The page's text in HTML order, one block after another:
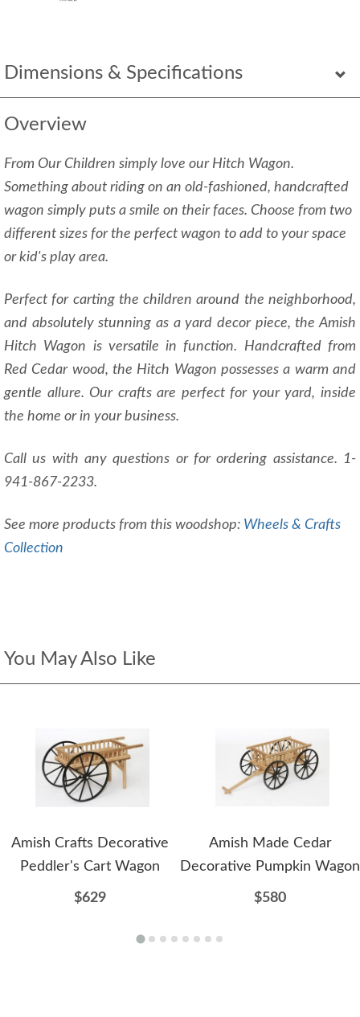
Dimensions & Specifications
Overview
From Our Children simply love our Hitch Wagon.
Something about riding on an old-fashioned, handcrafted
wagon simply puts a smile on their faces. Choose from two
different sizes for the perfect wagon to add to your space
or kid's play area.
Perfect for carting the children around the neighborhood,
and absolutely stunning as a yard decor piece, the Amish
Hitch Wagon is versatile in function. Handcrafted from
Red Cedar wood, the Hitch Wagon possesses a warm and
gentle allure. Our crafts are perfect for your yard, inside
the home or in your business.
Call us with any questions or for ordering assistance. 1-
941-867-2233.
See more products from this woodshop: Wheels & Crafts
Collection
You May Also Like
Amish Crafts Decorative
Peddler's Cart Wagon
$629
Amish Made Cedar
Decorative Pumpkin Wagon
$580